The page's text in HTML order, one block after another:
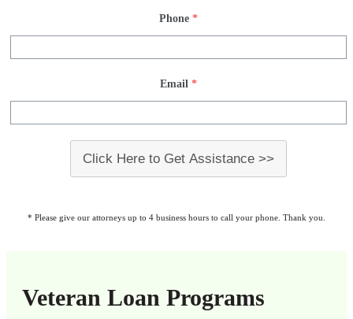
Phone *
Email *
Click Here to Get Assistance >>
* Please give our attorneys up to 4 business hours to call your phone. Thank you.
Veteran Loan Programs